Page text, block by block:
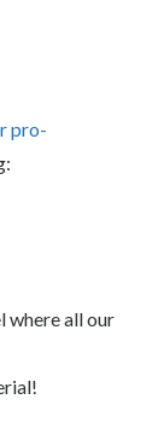
pro-
where all our